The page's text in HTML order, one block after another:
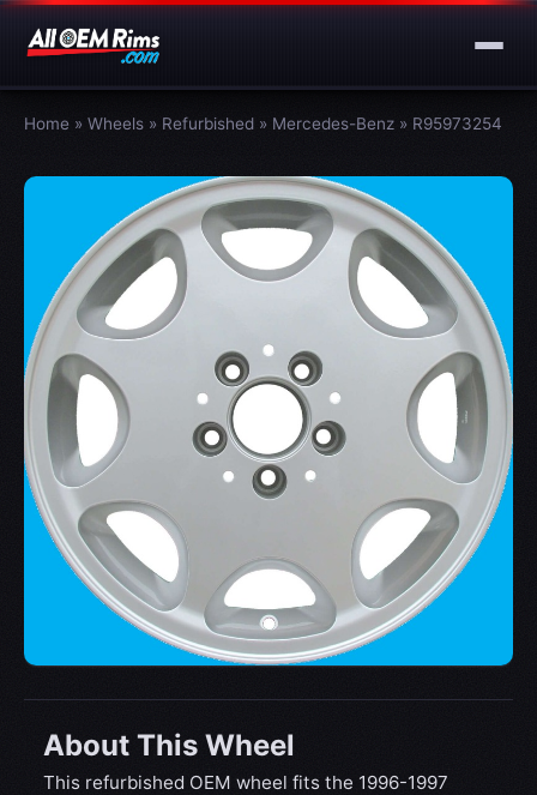
Home » Wheels » Refurbished » Mercedes-Benz » R95973254
About This Wheel
This refurbished OEM wheel fits the 1996-1997